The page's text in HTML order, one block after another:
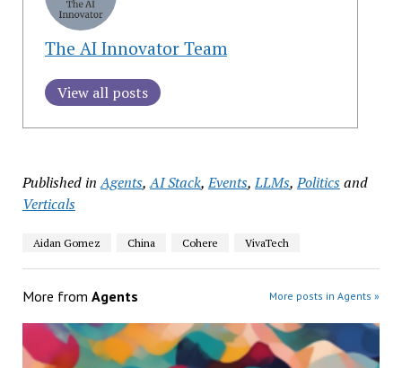
The AI Innovator Team
View all posts
Published in Agents,AI Stack,Events,LLMs,Politicsand
Verticals
Aidan Gomez China Cohere VivaTech
More from Agents More posts in Agents »